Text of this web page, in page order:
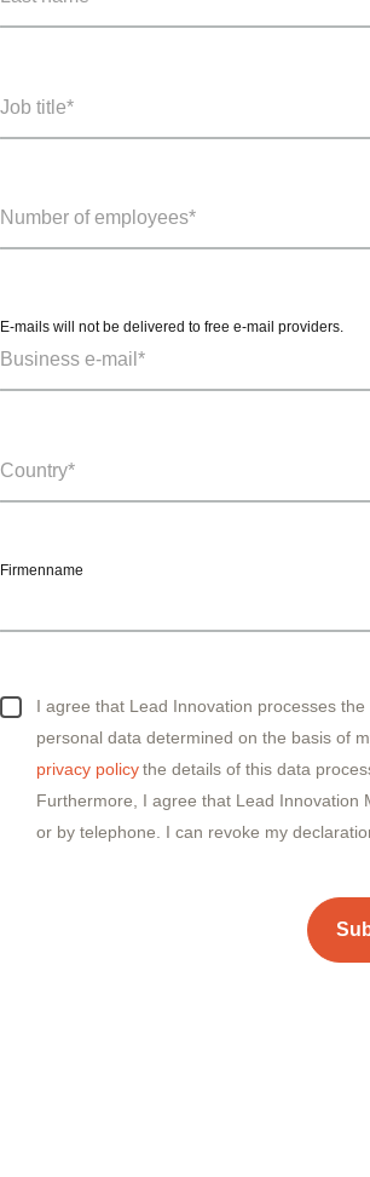
E-mails will not be delivered to free e-mail providers.
Firmenname
I agree that Lead Innovation processes
personal data determined on the basis of
the details of this data
privacy policy
Furthermore, I agree that Lead Innovation
or by telephone. I can revoke my